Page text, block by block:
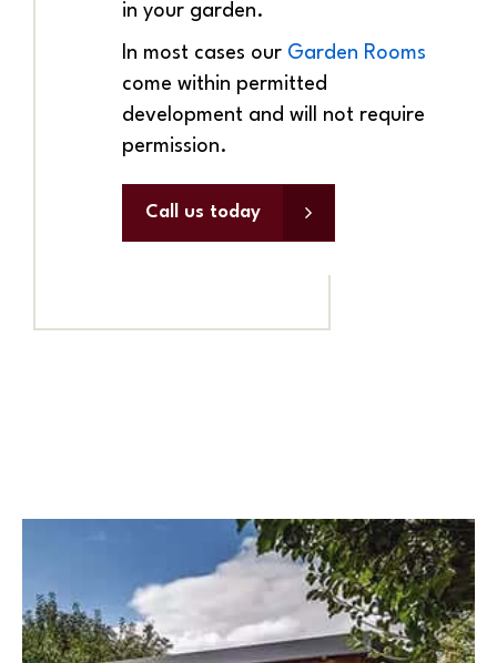
in your garden.
In most cases our Garden Rooms
come within permitted
development and will not require
permission.
Call us today